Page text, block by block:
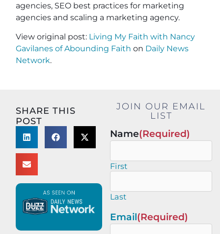
agencies, SEO best practices for marketing
agencies and scaling a marketing agency.
View original post: Living My Faith with Nancy
Gavilanes of Abounding Faith on Daily News
Network.
SHARE THIS
POST
JOIN OUR EMAIL
LIST
Name(Required)
First
Last
Email(Required)